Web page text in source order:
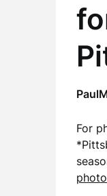
For